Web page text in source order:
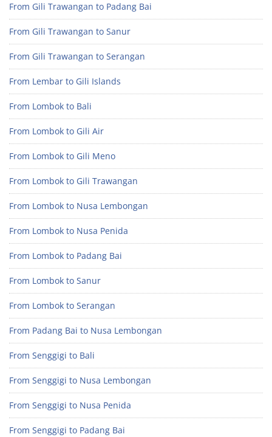
From Gili Trawangan to Padang Bai
From Gili Trawangan to Sanur
From Gili Trawangan to Serangan
From Lembar to Gili Islands
From Lombok to Bali
From Lombok to Gili Air
From Lombok to Gili Meno
From Lombok to Gili Trawangan
From Lombok to Nusa Lembongan
From Lombok to Nusa Penida
From Lombok to Padang Bai
From Lombok to Sanur
From Lombok to Serangan
From Padang Bai to Nusa Lembongan
From Senggigi to Bali
From Senggigi to Nusa Lembongan
From Senggigi to Nusa Penida
From Senggigi to Padang Bai